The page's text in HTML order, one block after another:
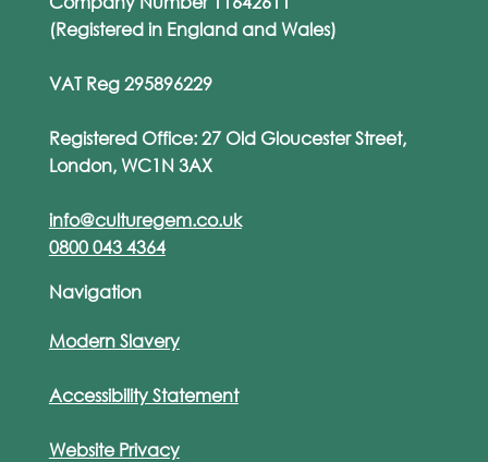
(Registered in England and Wales)
VAT Reg 295896229
Registered Office: 27 Old Gloucester Street,
London, WC1N 3AX
info@culturegem.co.uk
0800 043 4364
Navigation
Modern Slavery
Accessibility Statement
Website Privacy